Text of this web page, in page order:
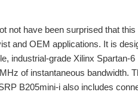
not have been surprised that this
and OEM applications. It is
industrial-grade Xilinx Spartan-6
of instantaneous bandwidth.
B205mini-i also includes